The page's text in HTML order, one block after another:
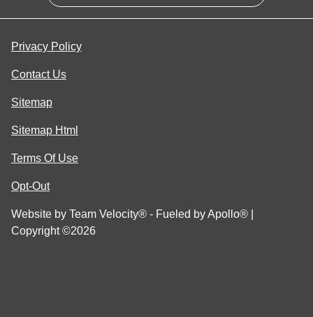
Privacy Policy
Contact Us
Sitemap
Sitemap Html
Terms Of Use
Opt-Out
Website by Team Velocity® - Fueled by Apollo® |
Copyright ©2026